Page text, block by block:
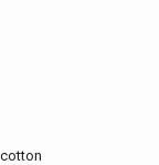
cotton